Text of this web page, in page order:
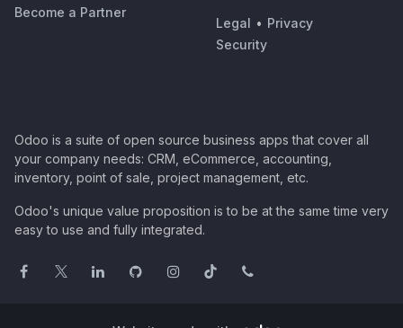
Become a Partner
Legal • Privacy
Security
Odoo is a suite of open source business apps that cover all
your company needs: CRM, eCommerce, accounting,
inventory, point of sale, project management, etc.
Odoo's unique value proposition is to be at the same time very
easy to use and fully integrated.